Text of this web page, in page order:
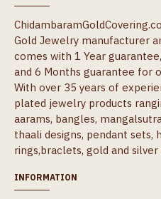
Gold Jewelry manufacturer
comes with 1 Year
and 6 Months guarantee for
With over 35 years of
plated jewelry products
aarams, bangles,
thaali designs, pendant sets,
rings,braclets, gold and
INFORMATION